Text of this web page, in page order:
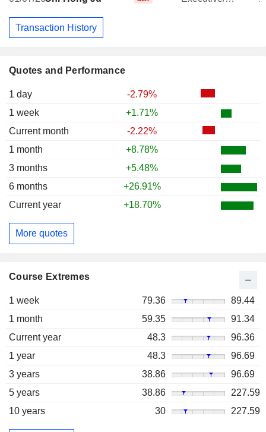
Quotes and Performance
1 day
-2.79%
1 week
+1.71%
Current month
-2.22%
1 month
+8.78%
3 months
+5.48%
6 months
+26.91%
Current year
+18.70%
More quotes
Course Extremes
1 week 79.36
89.44
1 month
59.35
91.34
Current year
48.3
96.36
1 year
48.3
96.69
3 years
38.86
96.69
5 years
38.86
227.59
10 years
30 227.59
Transaction History